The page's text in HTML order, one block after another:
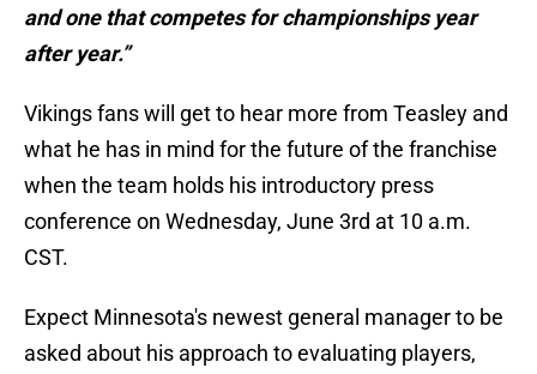
and one that competes for championships year
after year.”
Vikings fans will get to hear more from Teasley and
what he has in mind for the future of the franchise
when the team holds his introductory press
conference on Wednesday, June 3rd at 10 a.m.
CST.
Expect Minnesota's newest general manager to be
asked about his approach to evaluating players,